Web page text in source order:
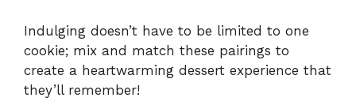
Indulging doesn’t have to be limited to one
cookie; mix and match these pairings to
create a heartwarming dessert experience that
they’ll remember!